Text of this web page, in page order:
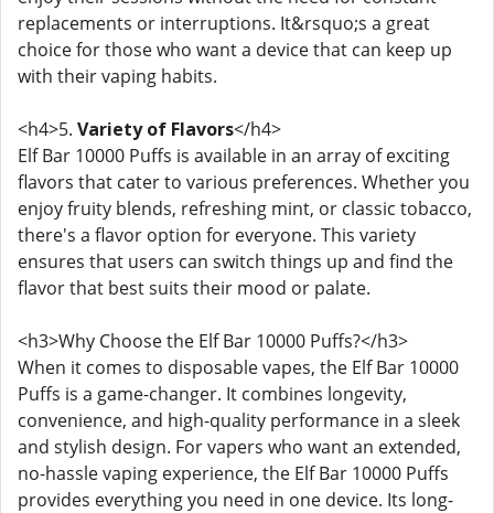
replacements or interruptions. It&rsquo;s a great
choice for those who want a device that can keep up
with their vaping habits.
<h4>5. Variety of Flavors</h4>
Elf Bar 10000 Puffs is available in an array of exciting
flavors that cater to various preferences. Whether you
enjoy fruity blends, refreshing mint, or classic tobacco,
there's a flavor option for everyone. This variety
ensures that users can switch things up and find the
flavor that best suits their mood or palate.
<h3>Why Choose the Elf Bar 10000 Puffs?</h3>
When it comes to disposable vapes, the Elf Bar 10000
Puffs is a game-changer. It combines longevity,
convenience, and high-quality performance in a sleek
and stylish design. For vapers who want an extended,
no-hassle vaping experience, the Elf Bar 10000 Puffs
provides everything you need in one device. Its long-